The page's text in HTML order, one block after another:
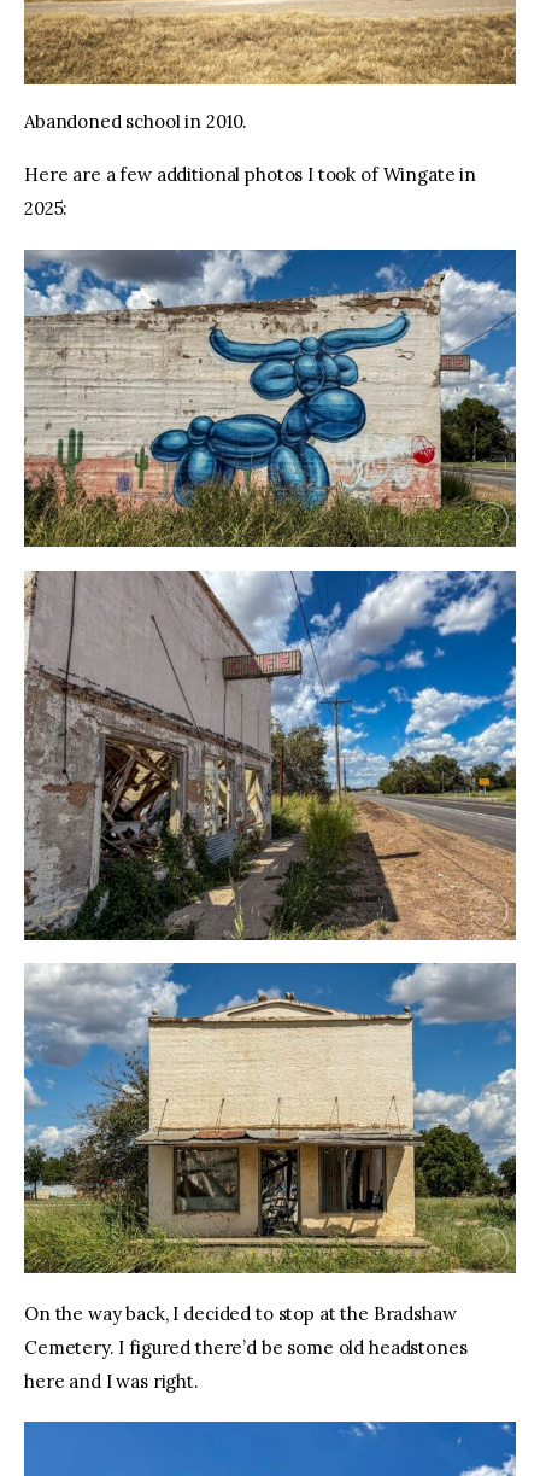
Abandoned school in 2010.
Here are a few additional photos I took of Wingate in
2025:
On the way back, I decided to stop at the Bradshaw
Cemetery. I figured there’d be some old headstones
here and I was right.